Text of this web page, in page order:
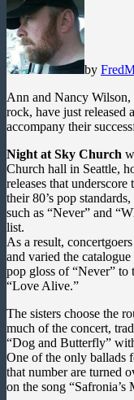
by Fred
Ann and Nancy Wilson,
rock, have just
accompany their
Night at Sky Church
Church hall in Seattle,
releases that
their 80’s pop
such as “Never” and
list.
As a result,
and varied the
pop gloss of “Never” to
“Love Alive.”
The sisters choose the
much of the concert,
“Dog and Butterfly”
One of the only ballads
that number are turned
on the song